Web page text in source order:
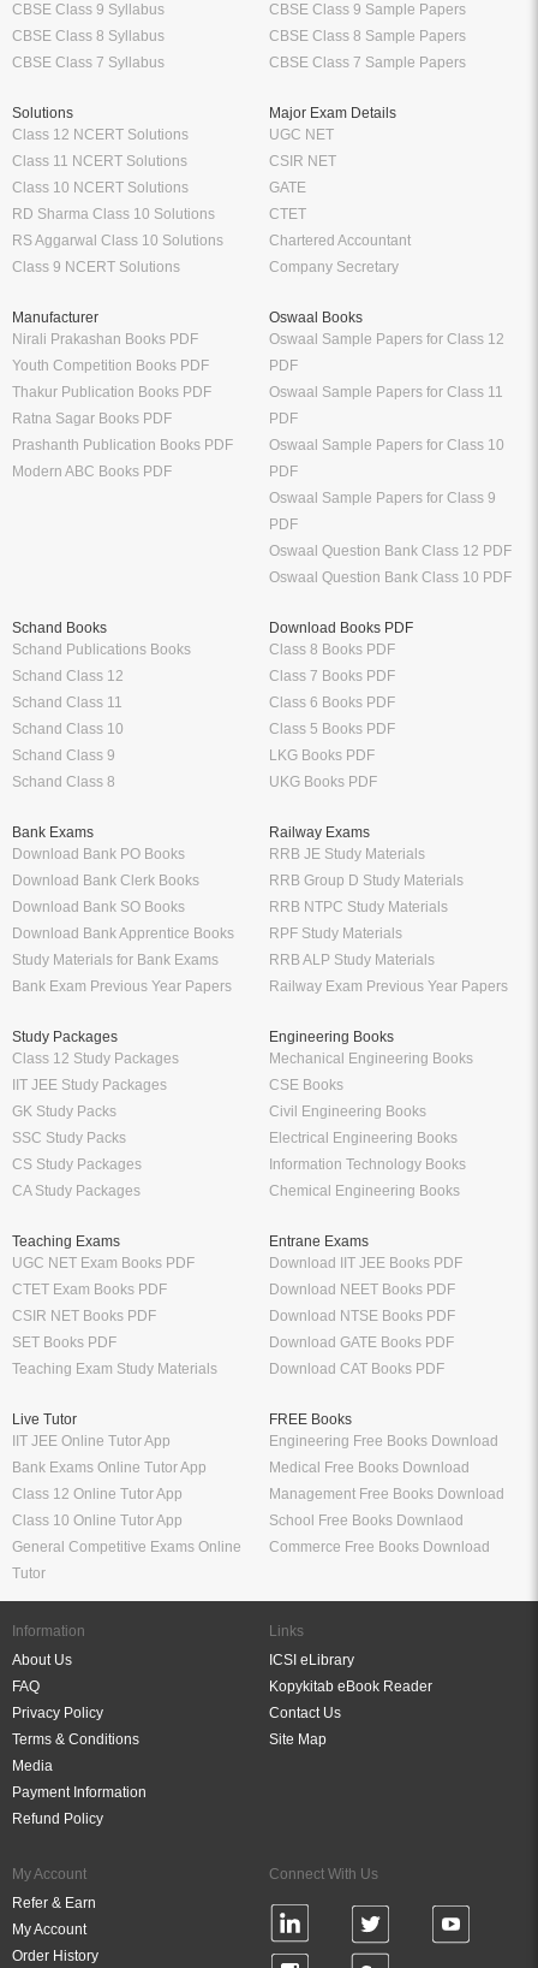
CBSE Class 9 Syllabus
CBSE Class 8 Syllabus
CBSE Class 7 Syllabus
CBSE Class 9 Sample Papers
CBSE Class 8 Sample Papers
CBSE Class 7 Sample Papers
Solutions
Class 12 NCERT Solutions
Class 11 NCERT Solutions
Class 10 NCERT Solutions
RD Sharma Class 10 Solutions
RS Aggarwal Class 10 Solutions
Class 9 NCERT Solutions
Major Exam Details
UGC NET
CSIR NET
GATE
CTET
Chartered Accountant
Company Secretary
Manufacturer
Nirali Prakashan Books PDF
Youth Competition Books PDF
Thakur Publication Books PDF
Ratna Sagar Books PDF
Prashanth Publication Books PDF
Modern ABC Books PDF
Oswaal Books
Oswaal Sample Papers for Class 12
PDF
Oswaal Sample Papers for Class 11
PDF
Oswaal Sample Papers for Class 10
PDF
Oswaal Sample Papers for Class 9
PDF
Oswaal Question Bank Class 12 PDF
Oswaal Question Bank Class 10 PDF
Schand Books
Schand Publications Books
Schand Class 12
Schand Class 11
Schand Class 10
Schand Class 9
Schand Class 8
Download Books PDF
Class 8 Books PDF
Class 7 Books PDF
Class 6 Books PDF
Class 5 Books PDF
LKG Books PDF
UKG Books PDF
Bank Exams
Download Bank PO Books
Download Bank Clerk Books
Download Bank SO Books
Download Bank Apprentice Books
Study Materials for Bank Exams
Bank Exam Previous Year Papers
Railway Exams
RRB JE Study Materials
RRB Group D Study Materials
RRB NTPC Study Materials
RPF Study Materials
RRB ALP Study Materials
Railway Exam Previous Year Papers
Study Packages
Class 12 Study Packages
IIT JEE Study Packages
GK Study Packs
SSC Study Packs
CS Study Packages
CA Study Packages
Engineering Books
Mechanical Engineering Books
CSE Books
Civil Engineering Books
Electrical Engineering Books
Information Technology Books
Chemical Engineering Books
Teaching Exams
UGC NET Exam Books PDF
CTET Exam Books PDF
CSIR NET Books PDF
SET Books PDF
Teaching Exam Study Materials
Entrane Exams
Download IIT JEE Books PDF
Download NEET Books PDF
Download NTSE Books PDF
Download GATE Books PDF
Download CAT Books PDF
Live Tutor
IIT JEE Online Tutor App
Bank Exams Online Tutor App
Class 12 Online Tutor App
Class 10 Online Tutor App
General Competitive Exams Online
Tutor
FREE Books
Engineering Free Books Download
Medical Free Books Download
Management Free Books Download
School Free Books Downlaod
Commerce Free Books Download
Information
About Us
FAQ
Privacy Policy
Terms & Conditions
Media
Payment Information
Refund Policy
Links
ICSI eLibrary
Kopykitab eBook Reader
Contact Us
Site Map
My Account
Refer & Earn
My Account
Order History
Connect With Us